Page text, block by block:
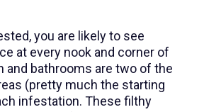
you are likely to see
at every nook and corner of
and bathrooms are two of the
(pretty much the starting
infestation. These filthy